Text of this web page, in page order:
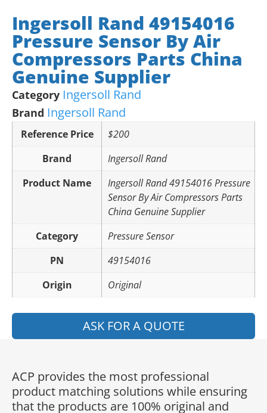
Ingersoll Rand 49154016
Pressure Sensor By Air
Compressors Parts China
Genuine Supplier
Category Ingersoll Rand
Brand Ingersoll Rand
Reference Price
$200
Brand
Ingersoll Rand
Product Name
Ingersoll Rand 49154016 Pressure
Sensor By Air Compressors Parts
China Genuine Supplier
Category
Pressure Sensor
PN
49154016
Origin
Original
ASK FOR A QUOTE
ACP provides the most professional
product matching solutions while ensuring
that the products are 100% original and